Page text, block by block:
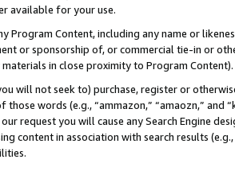
available for your use.
Program Content, including any name or
or sponsorship of, or commercial tie-in or
in close proximity to Program Content).
will not seek to) purchase, register or
words (e.g., “ammazon,” “amaozn,” and
request you will cause any Search Engine
content in association with search results